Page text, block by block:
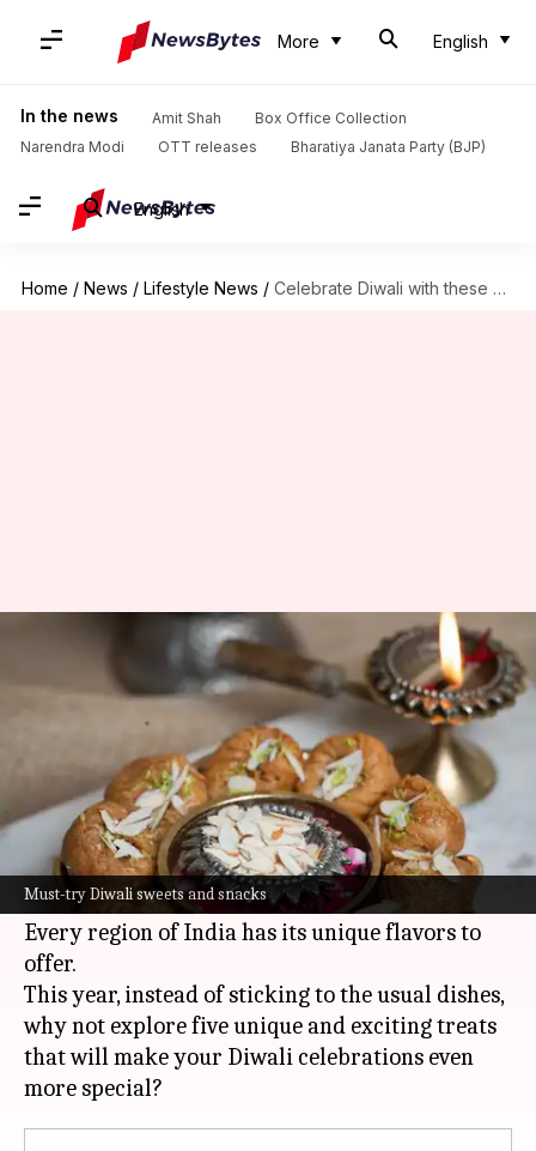
More English
In the news Amit Shah
Box Office Collection
Narendra Modi
OTT releases Bharatiya Janata Party (BJP)
English
Home / News / Lifestyle News / Celebrate Diwali with these delicious and unique treats
Must-try Diwali sweets and snacks
Celebrate Diwali with these
delicious and unique treats
09:57 am
What's the story
WithDiwalijust around the corner, it's time to
savor festive sweets and snacks that make this
season truly memorable.
Every region of India has its unique flavors to
offer.
This year, instead of sticking to the usual dishes,
why not explore five unique and exciting treats
that will make your Diwali celebrations even